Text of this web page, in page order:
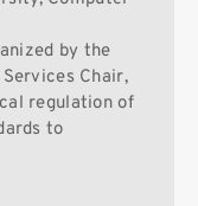
by the
Chair,
regulation of
to
Search